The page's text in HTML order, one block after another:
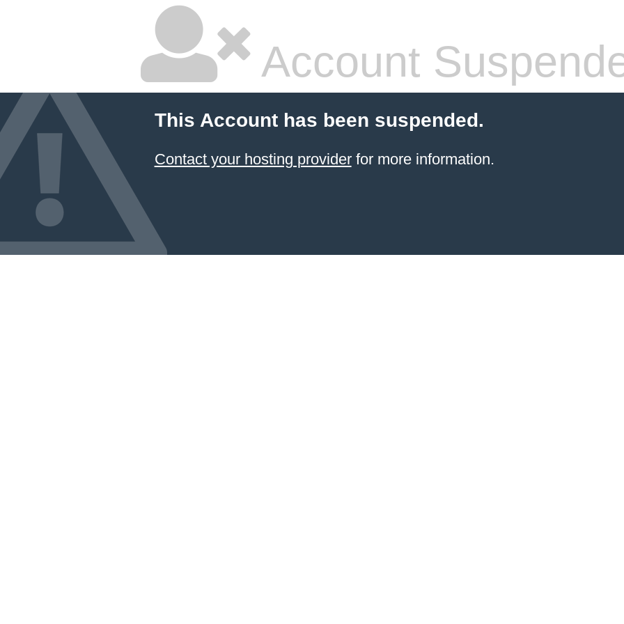
Account
This Account has been suspended.
Contact your hosting providerfor more information.